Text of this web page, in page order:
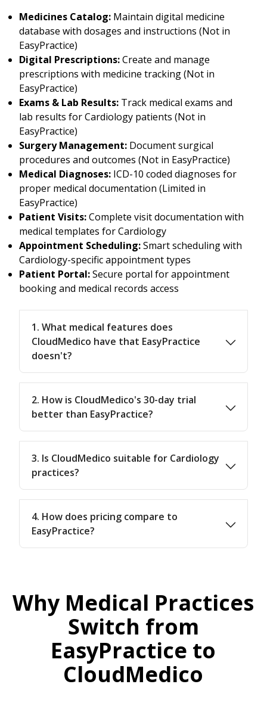
Medicines Catalog: Maintain digital medicine
database with dosages and instructions (Not in
EasyPractice)
Digital Prescriptions:Create and manage
prescriptions with medicine tracking (Not in
EasyPractice)
Exams & Lab Results: Track medical exams and
lab results for Cardiology patients (Not in
EasyPractice)
Surgery Management: Document surgical
procedures and outcomes (Not in EasyPractice)
Medical Diagnoses: ICD-10 coded diagnoses for
proper medical documentation (Limited in
EasyPractice)
Patient Visits:Complete visit documentation with
medical templates for Cardiology
Appointment Scheduling:Smart scheduling with
Cardiology-specific appointment types
Patient Portal:Secure portal for appointment
booking and medical records access
1. What medical features does
CloudMedico have that EasyPractice
doesn't?
2. How is CloudMedico's 30-day trial
better than EasyPractice?
3. Is CloudMedico suitable for Cardiology
practices?
4. How does pricing compare to
EasyPractice?
Why Medical Practices
Switch from
EasyPractice to
CloudMedico